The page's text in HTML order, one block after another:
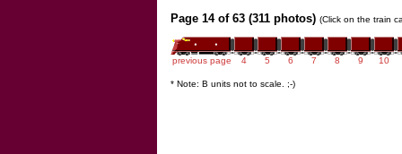
Page 14 of 63 (311 photos) (Click on the train
previous page 4 5 6 7 8 9 10
* Note: B units not to scale. ;-)